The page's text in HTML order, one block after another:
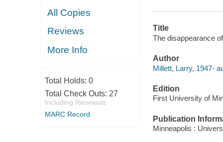
All Copies
Reviews
More Info
Total Holds: 0
Total Check Outs: 27
Including Renewals
MARC Record
Title
The disappearance
Author
Millett, Larry, 1947-
Edition
First University of
Publication
Minneapolis :